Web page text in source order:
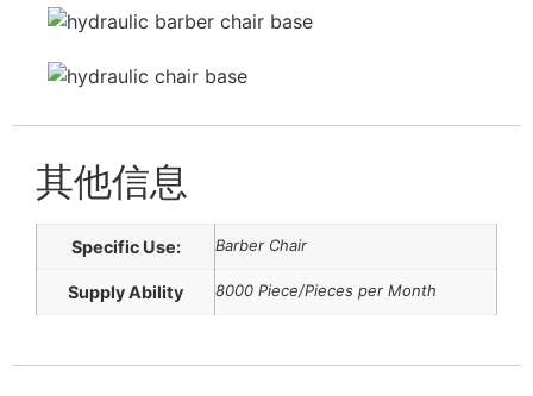
其他信息
Specific Use: Barber Chair
Supply Ability 8000 Piece/Pieces per Month